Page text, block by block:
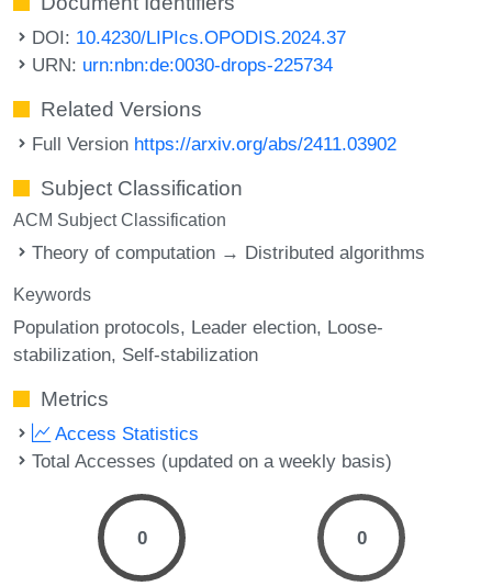
DOI: 10.4230/LIPIcs.OPODIS.2024.37
URN: urn:nbn:de:0030-drops-225734
Related Versions
Full Version https://arxiv.org/abs/2411.03902
Subject Classification
ACM Subject Classification
Theory of computation → Distributed algorithms
Keywords
Population protocols Leader election Loose-
stabilization Self-stabilization
Metrics
Access Statistics
Total Accesses (updated on a weekly basis)
0 0